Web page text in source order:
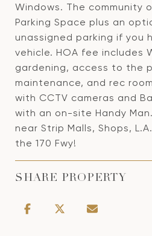
Windows. The community
Parking Space plus an
unassigned parking if you
vehicle. HOA fee includes
gardening, access to the
maintenance, and rec
with CCTV cameras and
with an on-site Handy
near Strip Malls, Shops,
the 170 Fwy!
SHARE PROPERTY